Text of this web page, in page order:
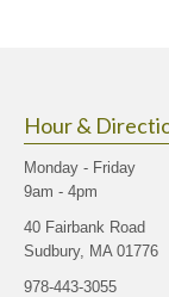
Hour &
Monday - Friday
9am - 4pm
40 Fairbank Road
Sudbury, MA 01776
978-443-3055